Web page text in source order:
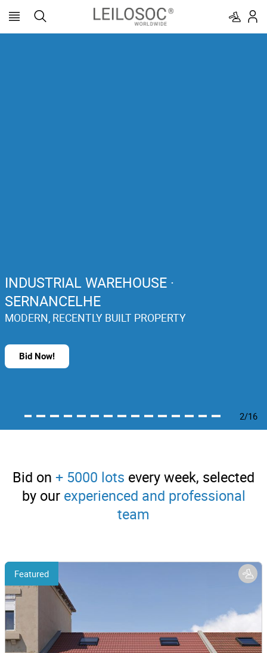
INDUSTRIAL WAREHOUSE ·
SERNANCELHE
MODERN, RECENTLY BUILT PROPERTY
Bid Now!
2/16
Bid on + 5000 lots every week, selected
by our experienced and professional
team
Featured